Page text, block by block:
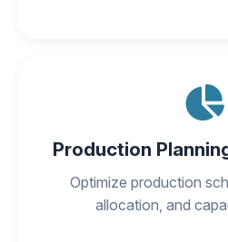
Production
Optimize production
allocation, and